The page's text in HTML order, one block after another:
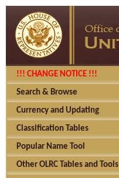
!!! CHANGE NOTICE !!!
Search & Browse
Currency and Updating
Classification Tables
Popular Name Tool
Other OLRC Tables and Tools